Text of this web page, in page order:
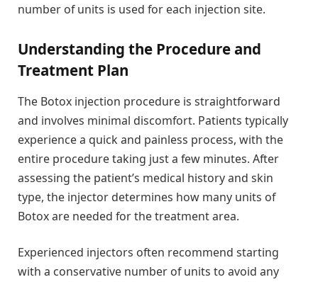
number of units is used for each injection site.
Understanding the Procedure and
Treatment Plan
The Botox injection procedure is straightforward
and involves minimal discomfort. Patients typically
experience a quick and painless process, with the
entire procedure taking just a few minutes. After
assessing the patient’s medical history and skin
type, the injector determines how many units of
Botox are needed for the treatment area.
Experienced injectors often recommend starting
with a conservative number of units to avoid any